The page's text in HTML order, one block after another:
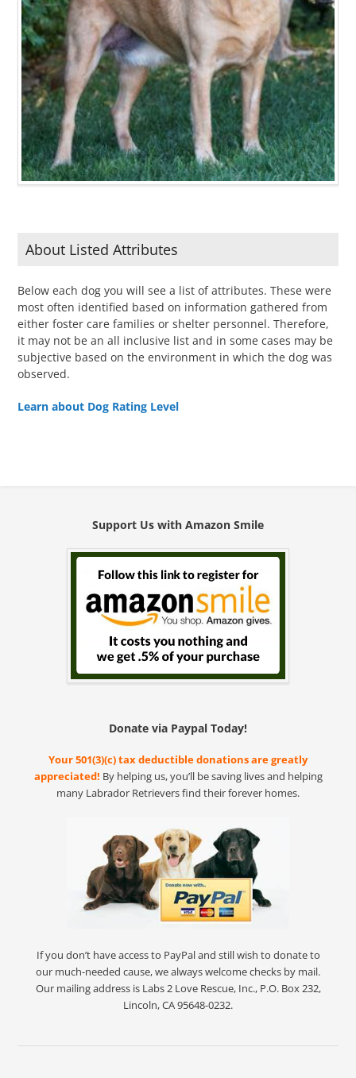
About Listed Attributes
Below each dog you will see a list of attributes. These were
most often identified based on information gathered from
either foster care families or shelter personnel. Therefore,
it may not be an all inclusive list and in some cases may be
subjective based on the environment in which the dog was
observed.
Learn about Dog Rating Level
Support Us with Amazon Smile
Donate via Paypal Today!
Your 501(3)(c) tax deductible donations are greatly
appreciated! By helping us, you’ll be saving lives and helping
many Labrador Retrievers find their forever homes.
If you don’t have access to PayPal and still wish to donate to
our much-needed cause, we always welcome checks by mail.
Our mailing address is Labs 2 Love Rescue, Inc., P.O. Box 232,
Lincoln, CA 95648-0232.